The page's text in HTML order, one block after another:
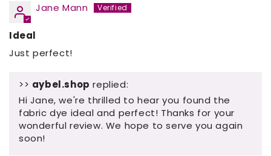
Jane Mann
Ideal
Just perfect!
>> aybel.shop replied:
Hi Jane, we're thrilled to hear you found the
fabric dye ideal and perfect! Thanks for your
wonderful review. We hope to serve you again
soon!